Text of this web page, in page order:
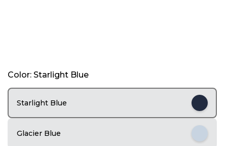
e
Color: Starlight Blue
Starlight Blue
Glacier Blue